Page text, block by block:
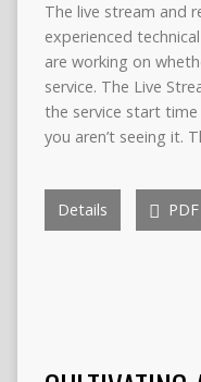
The live stream and
experienced
are working on
service. The Live
the service start time
you aren’t seeing it.
Details PDF